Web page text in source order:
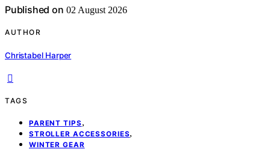
Published on 02 August 2026
AUTHOR
Christabel Harper
TAGS
PARENT TIPS ,
STROLLER ACCESSORIES,
WINTER GEAR